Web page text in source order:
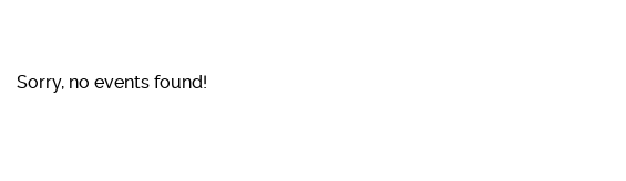
Sorry, no events found!